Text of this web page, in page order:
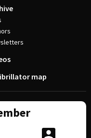
map